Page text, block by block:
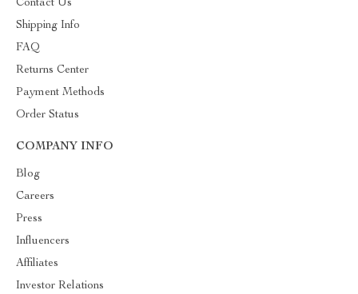
Contact Us
Shipping Info
FAQ
Returns Center
Payment Methods
Order Status
COMPANY INFO
Blog
Careers
Press
Influencers
Affiliates
Investor Relations